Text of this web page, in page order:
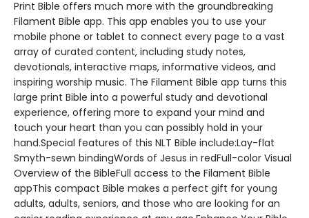
Print Bible offers much more with the groundbreaking
Filament Bible app. This app enables you to use your
mobile phone or tablet to connect every page to a vast
array of curated content, including study notes,
devotionals, interactive maps, informative videos, and
inspiring worship music. The Filament Bible app turns this
large print Bible into a powerful study and devotional
experience, offering more to expand your mind and
touch your heart than you can possibly hold in your
hand.Special features of this NLT Bible include:Lay-flat
Smyth-sewn bindingWords of Jesus in redFull-color Visual
Overview of the BibleFull access to the Filament Bible
appThis compact Bible makes a perfect gift for young
adults, adults, seniors, and those who are looking for an